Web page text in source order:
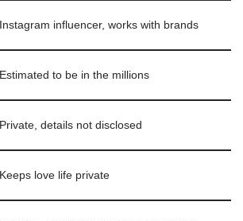
Instagram influencer, works with brands
Estimated to be in the millions
Private, details not disclosed
Keeps love life private